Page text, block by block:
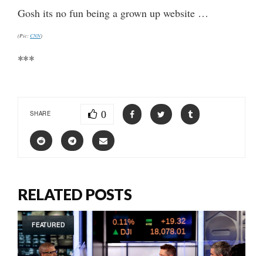
Gosh its no fun being a grown up website …
(Pic:CNN)
***
SHARE 0
RELATED POSTS
FEATURED